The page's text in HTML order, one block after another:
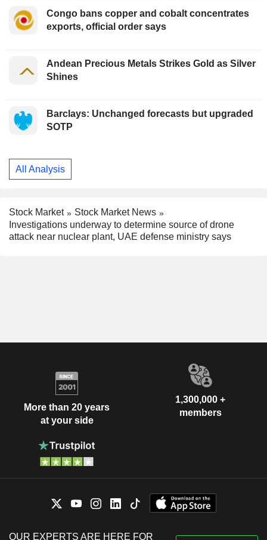
Congo bans copper and cobalt concentrates
exports, official order says
Andean Precious Metals Strikes Gold as Silver
Shines
Barclays: Unchanged forecasts but upgraded
SOTP
All Analysis
Stock Market
Stock Market News
Investigations underway to determine source of drone
attack near nuclear plant, UAE defense ministry says
More than 20 years
at your side
1,300,000 +
members
OUR EXPERTS ARE HERE FOR